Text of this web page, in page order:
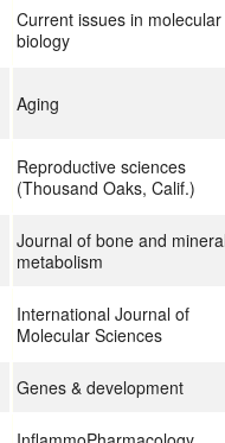
Current issues in molecular
biology
Aging
Reproductive sciences
(Thousand Oaks, Calif.)
Journal of bone and mineral
metabolism
International Journal of
Molecular Sciences
Genes & development